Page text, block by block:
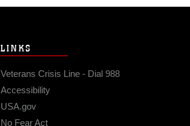
LINKS
Veterans Crisis Line - Dial 988
Accessibility
USA.gov
No Fear Act